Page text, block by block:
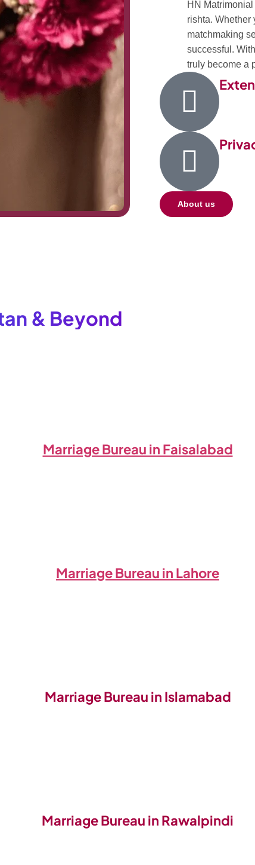
HN
rishta. Whether
matchmaking
successful.
truly become a
About us
& Beyond
Marriage Bureau in Faisalabad
Marriage Bureau in Lahore
Marriage Bureau in Islamabad
Marriage Bureau in Rawalpindi